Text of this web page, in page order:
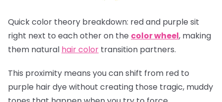
Quick color theory breakdown: red and purple sit
right next to each other on the color wheel, making
them natural hair color transition partners.
This proximity means you can shift from red to
purple hair dye without creating those tragic, muddy